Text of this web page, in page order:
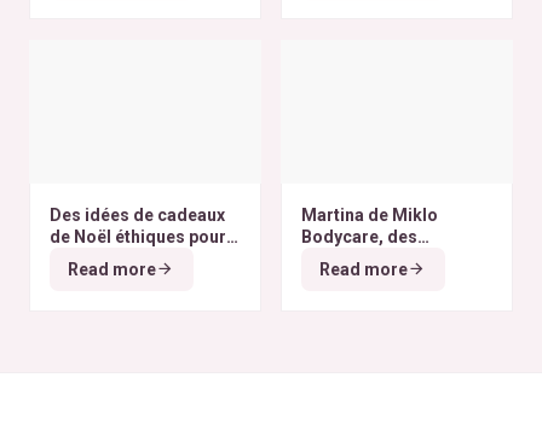
Des idées de cadeaux
de Noël éthiques pour
tous les budgets
Read more
Martina de Miklo
Bodycare, des
déodorants naturels et
zéro déchet
A la
Read more